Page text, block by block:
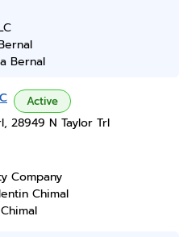
Bernal
Active
28949 N Taylor Trl
Company
Chimal